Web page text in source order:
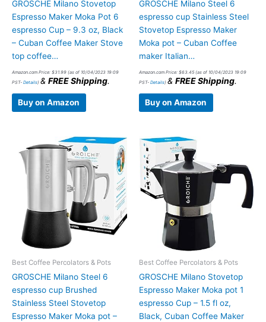
GROSCHE Milano Stovetop
Espresso Maker Moka Pot 6
espresso Cup – 9.3 oz, Black
– Cuban Coffee Maker Stove
top coffee…
Amazon.com Price: $31.99 (as of 10/04/2023 19:09
PST- Details) & FREE Shipping.
Buy on Amazon
GROSCHE Milano Steel 6
espresso cup Stainless Steel
Stovetop Espresso Maker
Moka pot – Cuban Coffee
maker Italian…
Amazon.com Price: $63.45 (as of 10/04/2023 19:09
PST- Details) & FREE Shipping.
Buy on Amazon
Best Coffee Percolators & Pots
GROSCHE Milano Steel 6
espresso cup Brushed
Stainless Steel Stovetop
Espresso Maker Moka pot –
Best Coffee Percolators & Pots
GROSCHE Milano Stovetop
Espresso Maker Moka pot 1
espresso Cup – 1.5 fl oz,
Black, Cuban Coffee Maker